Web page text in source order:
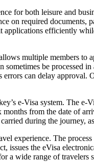
for both leisure and
required documents,
applications efficiently
multiple members to
be processed
can delay approval.
e-Visa system. The e-
from the date of
during the journey,
experience. The
the eVisa
a wide range of